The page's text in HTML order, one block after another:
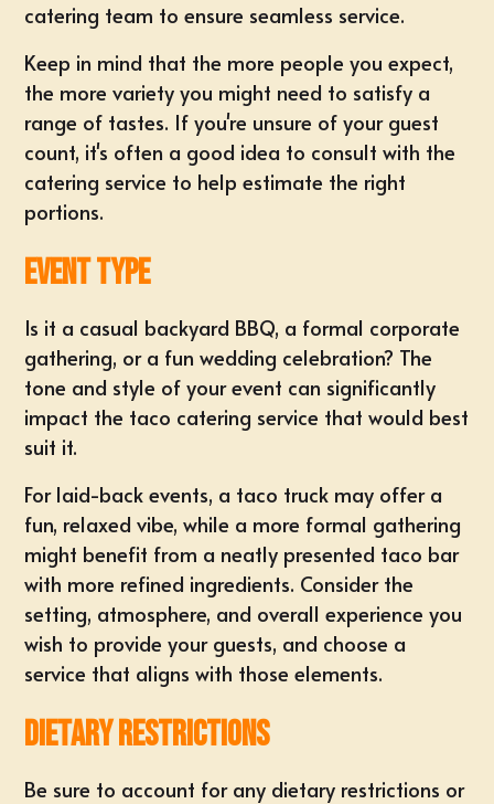
catering team to ensure seamless service.
Keep in mind that the more people you expect,
the more variety you might need to satisfy a
range of tastes. If you're unsure of your guest
count, it's often a good idea to consult with the
catering service to helpestimate the right
portions.
Event Type
Is it a casual backyard BBQ, a formal corporate
gathering, or a fun wedding celebration? The
tone and style of your event can significantly
impact the taco catering service that would best
suit it.
For laid-back events, a taco truck may offer a
fun, relaxed vibe, while a more formal gathering
might benefit from a neatly presented taco bar
with more refined ingredients. Consider the
setting, atmosphere, and overall experience you
wish to provide your guests, and choose a
service that aligns with those elements.
Dietary Restrictions
Be sure to account for any dietary restrictions or